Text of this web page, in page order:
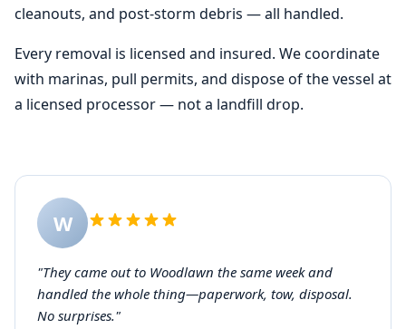
cleanouts, and post-storm debris — all handled.
Every removal is licensed and insured. We coordinate
with marinas, pull permits, and dispose of the vessel at
a licensed processor — not a landfill drop.
W
"They came out to Woodlawn the same week and
handled the whole thing—paperwork, tow, disposal.
No surprises."